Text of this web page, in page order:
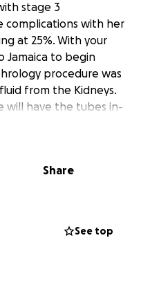
stage 3
complications with her
at 25%. With your
Jamaica to begin
procedure was
from the Kidneys.
will have the tubes in-
she will need
so that Tai will be
with courage, light,
Share
See top